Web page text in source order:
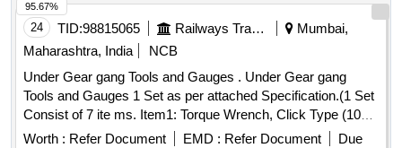
24 TID:98815065 Railways Transport Services
Mumbai,
Maharashtra, India
NCB
Under Gear gang Tools and Gauges . Under Gear gang
Tools and Gauges 1 Set as per attached Specification.(1 Set
Consist of 7 ite ms. Item1: Torque Wrench, Click Type (10
Nos), Item2: Ratchet Handle (10 Nos) Item3: Digital Vernier
Worth : Refer Document EMD : Refer Document
Due
95.67%